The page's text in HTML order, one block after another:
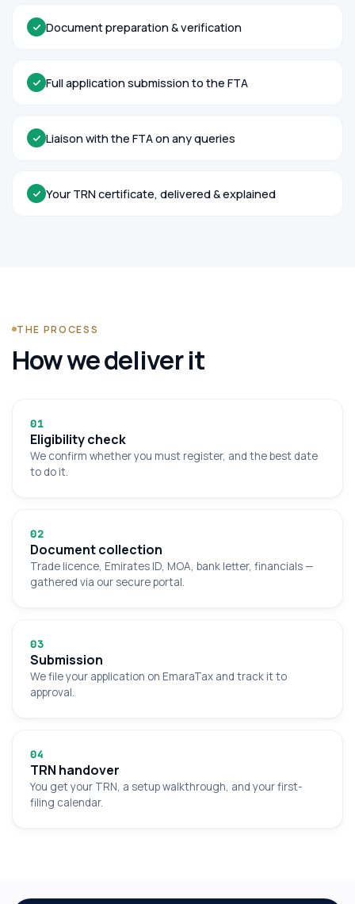
Document preparation & verification
Full application submission to the FTA
Liaison with the FTA on any queries
Your TRN certificate, delivered & explained
THE PROCESS
How we deliver it
01
Eligibility check
We confirm whether you must register, and the best date
to do it.
02
Document collection
Trade licence, Emirates ID, MOA, bank letter, financials —
gathered via our secure portal.
03
Submission
We file your application on EmaraTax and track it to
approval.
04
TRN handover
You get your TRN, a setup walkthrough, and your first-
filing calendar.